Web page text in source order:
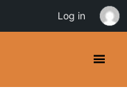
Log in